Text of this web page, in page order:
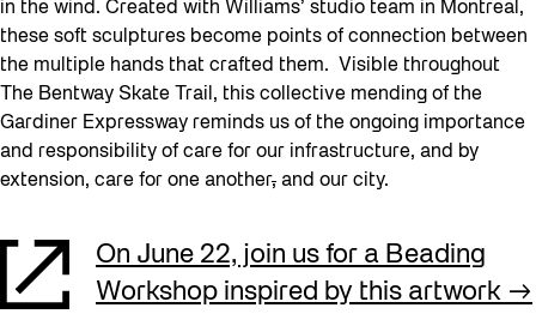
in the wind. Created with Williams’ studio team in Montreal,
these soft sculptures become points of connection between
the multiple hands that crafted them. Visible throughout
The Bentway Skate Trail, this collective mending of the
Gardiner Expressway reminds us of the ongoing importance
and responsibility of care for our infrastructure, and by
extension, care for one another, and our city.
On June 22, join us for a Beading
Workshop inspired by this artwork